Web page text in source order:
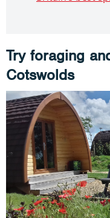
Try foraging
Cotswolds